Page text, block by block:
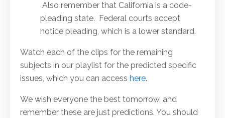
Also remember that California is a code-
pleading state. Federal courts accept
notice pleading, which is a lower standard.
Watch each of the clips for the remaining
subjects in our playlist for the predicted specific
issues, which you can access here.
We wish everyone the best tomorrow, and
remember these are just predictions. You should